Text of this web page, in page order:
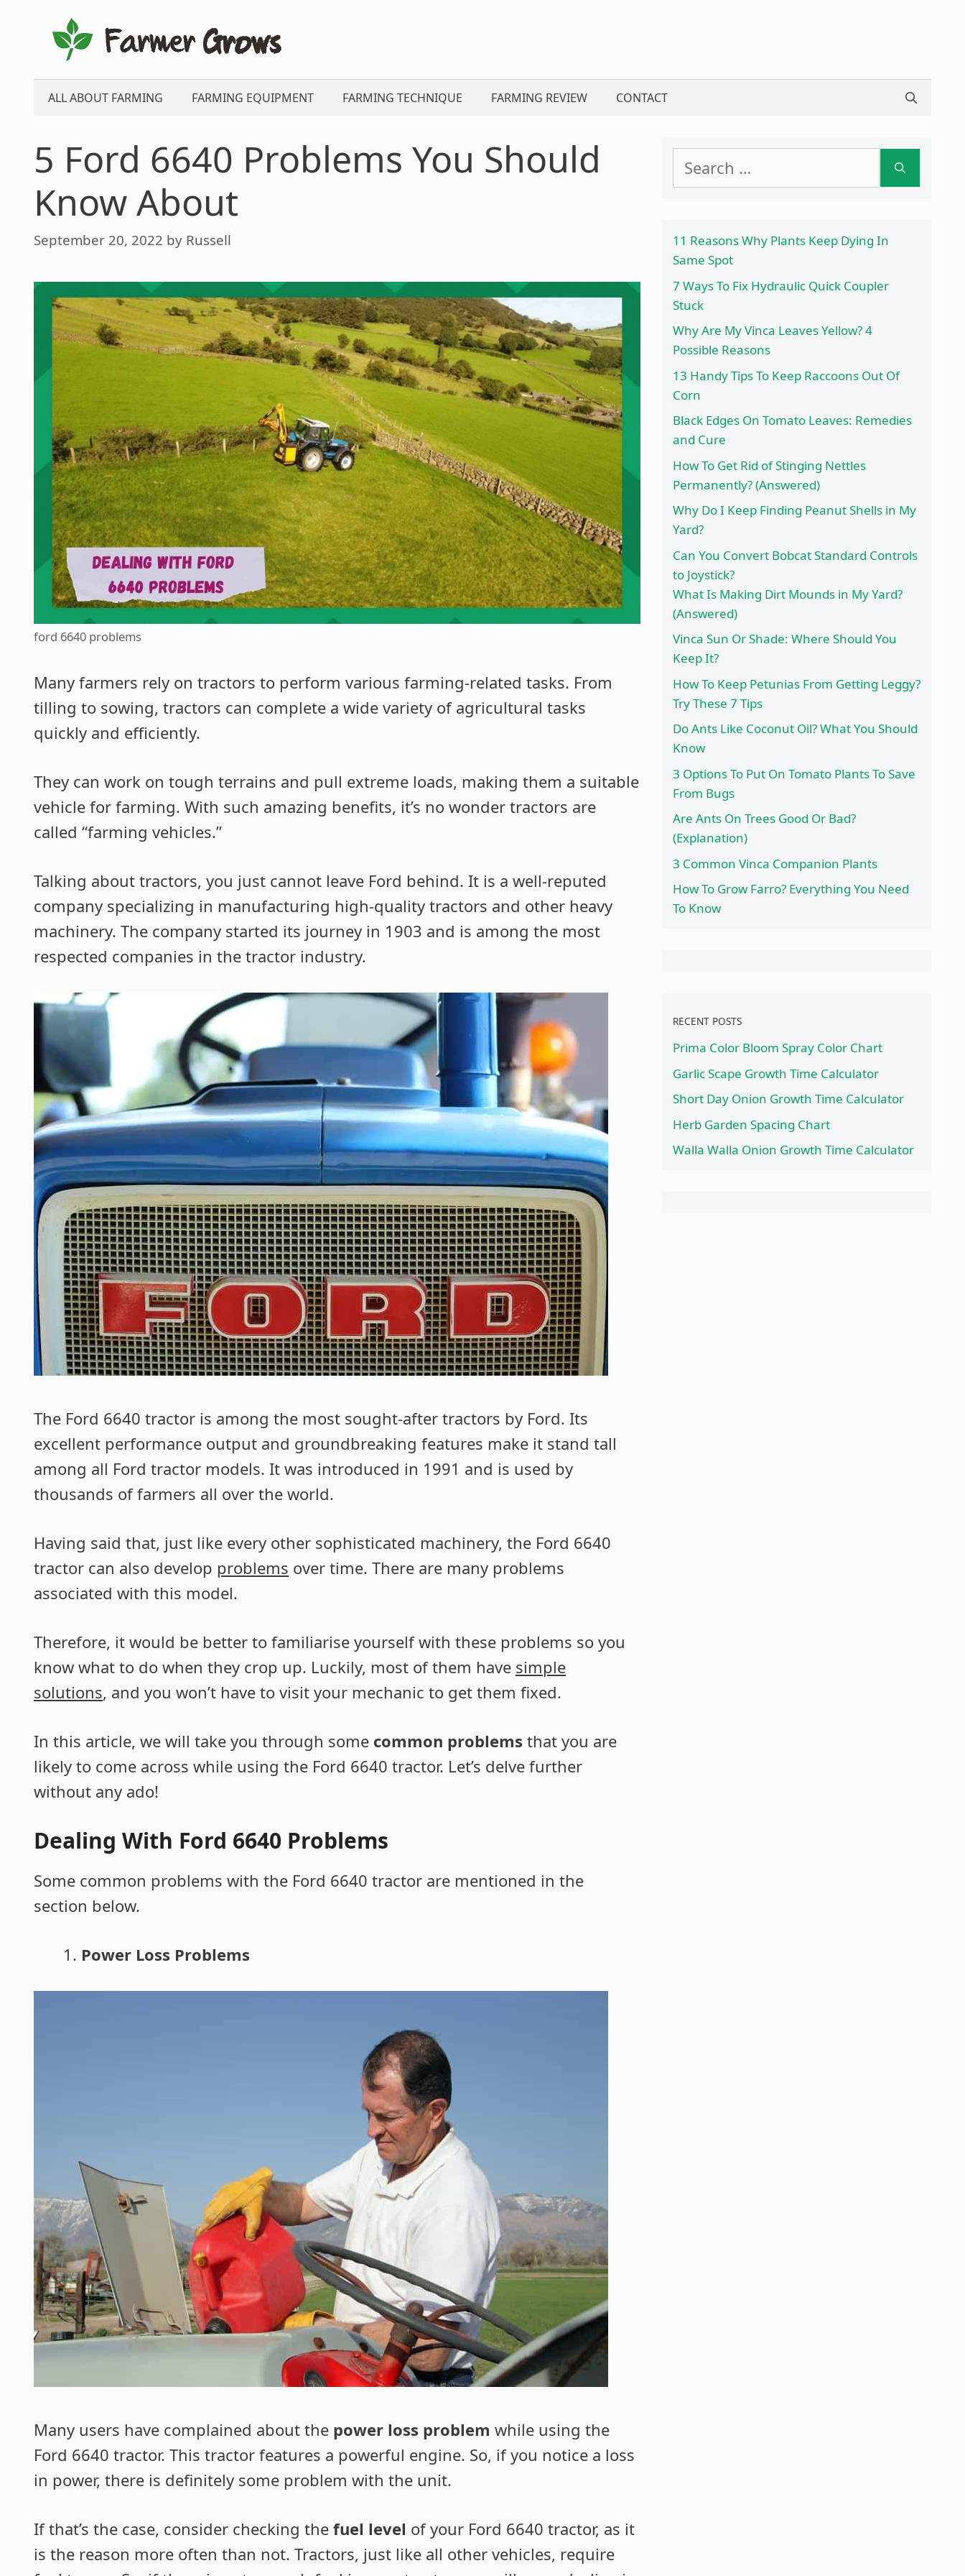
content
ALL ABOUT FARMING FARMING EQUIPMENT FARMING TECHNIQUE FARMING REVIEW CONTACT
5 Ford 6640 Problems You Should
Know About
September 20, 2022 by Russell
ford 6640 problems
Many farmers rely on tractors to perform various farming-related tasks. From
tilling to sowing, tractors can complete a wide variety of agricultural tasks
quickly and efficiently.
They can work on tough terrains and pull extreme loads, making them a suitable
vehicle for farming. With such amazing benefits, it’s no wonder tractors are
called “farming vehicles.”
Talking about tractors, you just cannot leave Ford behind. It is a well-reputed
company specializing in manufacturing high-quality tractors and other heavy
machinery. The company started its journey in 1903 and is among the most
respected companies in the tractor industry.
The Ford 6640 tractor is among the most sought-after tractors by Ford. Its
excellent performance output and groundbreaking features make it stand tall
among all Ford tractor models. It was introduced in 1991 and is used by
thousands of farmers all over the world.
Having said that, just like every other sophisticated machinery, the Ford 6640
tractor can also develop problems over time. There are many problems
associated with this model.
Therefore, it would be better to familiarise yourself with these problems so you
know what to do when they crop up. Luckily, most of them have simple
solutions, and you won’t have to visit your mechanic to get them fixed.
In this article, we will take you through some common problems that you are
likely to come across while using the Ford 6640 tractor. Let’s delve further
without any ado!
Dealing With Ford 6640 Problems
Some common problems with the Ford 6640 tractor are mentioned in the
section below.
Power Loss Problems
Many users have complained about the power loss problem while using the
Ford 6640 tractor. This tractor features a powerful engine. So, if you notice a loss
in power, there is definitely some problem with the unit.
If that’s the case, consider checking the fuel level of your Ford 6640 tractor, as it
is the reason more often than not. Tractors, just like all other vehicles, require
for:
11 Reasons Why Plants Keep Dying In
Same Spot
7 Ways To Fix Hydraulic Quick Coupler
Stuck
Why Are My Vinca Leaves Yellow? 4
Possible Reasons
13 Handy Tips To Keep Raccoons Out Of
Corn
Black Edges On Tomato Leaves: Remedies
and Cure
How To Get Rid of Stinging Nettles
Permanently? (Answered)
Why Do I Keep Finding Peanut Shells in My
Yard?
Can You Convert Bobcat Standard Controls
to Joystick?
What Is Making Dirt Mounds in My Yard?
(Answered)
Vinca Sun Or Shade: Where Should You
Keep It?
How To Keep Petunias From Getting Leggy?
Try These 7 Tips
Do Ants Like Coconut Oil? What You Should
Know
3 Options To Put On Tomato Plants To Save
From Bugs
Are Ants On Trees Good Or Bad?
(Explanation)
3 Common Vinca Companion Plants
How To Grow Farro? Everything You Need
To Know
RECENT POSTS
Prima Color Bloom Spray Color Chart
Garlic Scape Growth Time Calculator
Short Day Onion Growth Time Calculator
Herb Garden Spacing Chart
Walla Walla Onion Growth Time Calculator